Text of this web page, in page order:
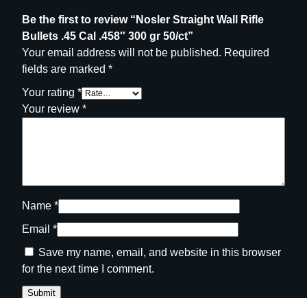
Be the first to review “Nosler Straight Wall Rifle
Bullets .45 Cal .458″ 300 gr 50/ct”
Your email address will not be published. Required
fields are marked *
Your rating *
Your review *
Name *
Email *
Save my name, email, and website in this browser
for the next time I comment.